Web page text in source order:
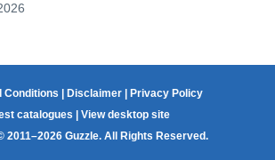
Conditions Disclaimer
Privacy Policy
catalogues
View desktop site
2011–2026 Guzzle. All Rights Reserved.